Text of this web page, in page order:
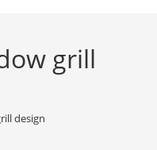
grill
design